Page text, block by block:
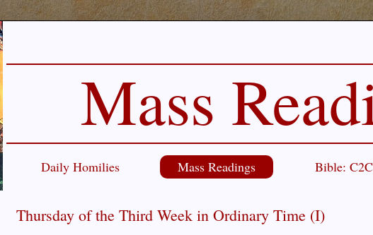
Mass
Daily Homilies Mass Readings Bible:
Thursday of the Third Week in Ordinary Time (I)